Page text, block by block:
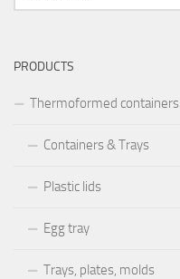
după:
PRODUCTS
Thermoformed containers
Containers & Trays
Plastic lids
Egg tray
Trays, plates, molds